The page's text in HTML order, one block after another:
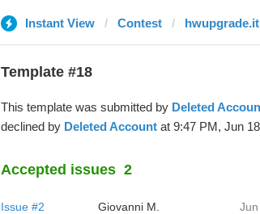
Instant View Contest hwupgrade.it
Template #18
This template was submitted by Deleted
declined by Deleted Accountat 9:47 PM, Jun
Accepted issues 2
Issue #2 Giovanni M.